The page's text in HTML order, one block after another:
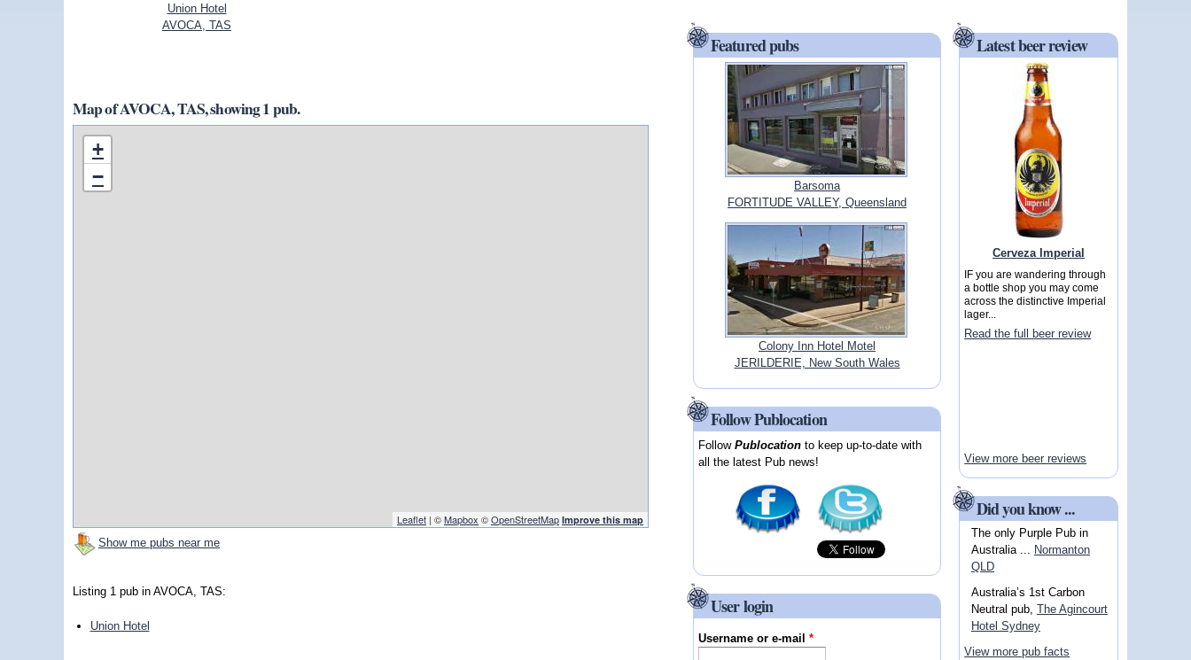
Union Hotel
AVOCA, TAS
Map of AVOCA, TAS, showing 1 pub.
+
−
Leaflet | ©Mapbox ©OpenStreetMap Improve this map
Show me pubs near me
Listing 1 pub in AVOCA, TAS:
Union Hotel
Featured pubs
Barsoma
FORTITUDE VALLEY, Queensland
Colony Inn Hotel Motel
JERILDERIE, New South Wales
Follow Publocation
FollowPublocation to keep up-to-date with
all the latest Pub news!
User login
Username or e-mail*
Latest beer review
Cerveza Imperial
IF you are wandering through
a bottle shop you may come
across the distinctive Imperial
lager...
Read the full beer review
View more beer reviews
Did you know ...
The only Purple Pub in
Australia ... Normanton
QLD
Australia’s 1st Carbon
Neutral pub, The Agincourt
Hotel Sydney
View more pub facts